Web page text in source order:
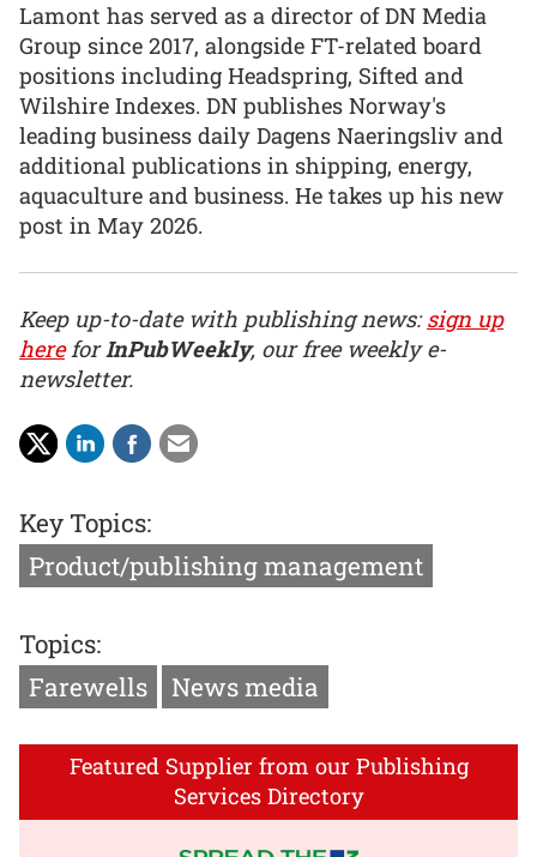
Lamont has served as a director of DN Media
Group since 2017, alongside FT-related board
positions including Headspring, Sifted and
Wilshire Indexes. DN publishes Norway's
leading business daily Dagens Naeringsliv and
additional publications in shipping, energy,
aquaculture and business. He takes up his new
post in May 2026.
Keep up-to-date with publishing news:sign up
hereforInPubWeekly, our free weekly e-
newsletter.
Key Topics:
Product/publishing management
Topics:
Farewells
News media
Featured Supplier from our Publishing
Services Directory